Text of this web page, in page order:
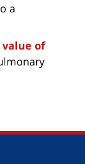
a
of